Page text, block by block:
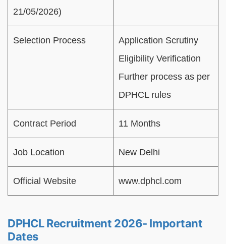
21/05/2026)
Selection Process
Application Scrutiny
Eligibility Verification
Further process as per
DPHCL rules
Contract Period 11 Months
Job Location New Delhi
Official Website www.dphcl.com
DPHCL Recruitment 2026- Important
Dates